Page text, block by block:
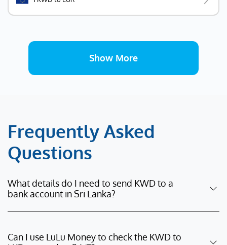
Show More
Frequently Asked
Questions
What details do I need to send KWD to a
bank account in Sri Lanka?
Can I use LuLu Money to check the KWD to